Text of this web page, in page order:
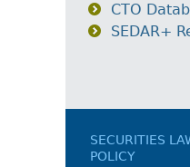
CTO
SEDAR+
SECURITIES
POLICY